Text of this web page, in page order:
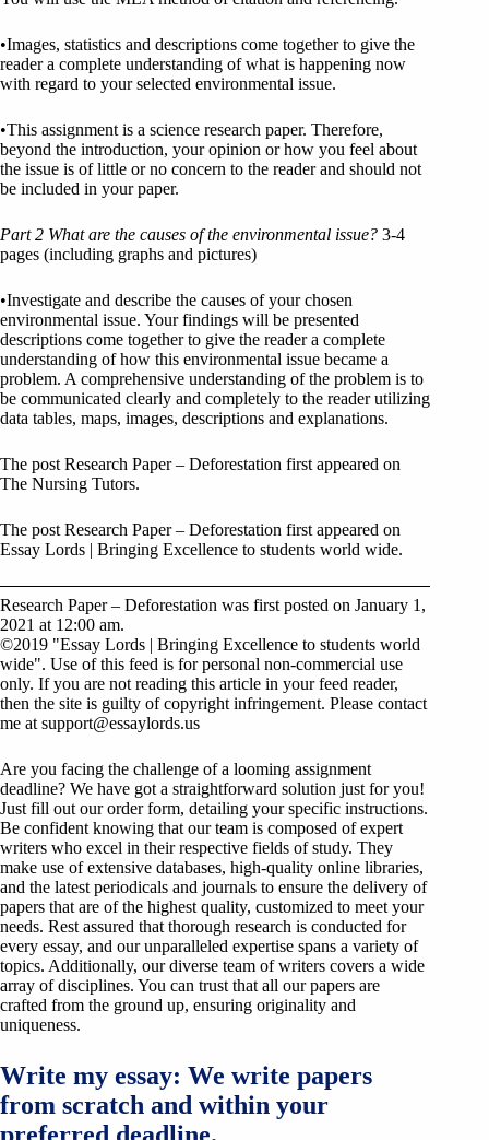
•Images, statistics and descriptions come together to give the
reader a complete understanding of what is happening now
with regard to your selected environmental issue.
•This assignment is a science research paper. Therefore,
beyond the introduction, your opinion or how you feel about
the issue is of little or no concern to the reader and should not
be included in your paper.
Part 2 What are the causes of the environmental issue? 3-4
pages (including graphs and pictures)
•Investigate and describe the causes of your chosen
environmental issue. Your findings will be presented
descriptions come together to give the reader a complete
understanding of how this environmental issue became a
problem. A comprehensive understanding of the problem is to
be communicated clearly and completely to the reader utilizing
data tables, maps, images, descriptions and explanations.
The post Research Paper – Deforestation first appeared on
The Nursing Tutors.
The post Research Paper – Deforestation first appeared on
Essay Lords | Bringing Excellence to students world wide.
Research Paper – Deforestation was first posted on January 1,
2021 at 12:00 am.
©2019 "Essay Lords | Bringing Excellence to students world
wide". Use of this feed is for personal non-commercial use
only. If you are not reading this article in your feed reader,
then the site is guilty of copyright infringement. Please contact
me at support@essaylords.us
Are you facing the challenge of a looming assignment
deadline? We have got a straightforward solution just for you!
Just fill out our order form, detailing your specific instructions.
Be confident knowing that our team is composed of expert
writers who excel in their respective fields of study. They
make use of extensive databases, high-quality online libraries,
and the latest periodicals and journals to ensure the delivery of
papers that are of the highest quality, customized to meet your
needs. Rest assured that thorough research is conducted for
every essay, and our unparalleled expertise spans a variety of
topics. Additionally, our diverse team of writers covers a wide
array of disciplines. You can trust that all our papers are
crafted from the ground up, ensuring originality and
uniqueness.
Write my essay: We write papers
from scratch and within your
preferred deadline.